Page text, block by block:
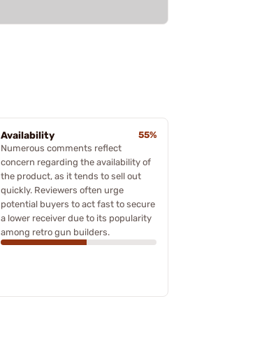
Availability
55%
Numerous comments reflect
concern regarding the availability of
the product, as it tends to sell out
quickly. Reviewers often urge
potential buyers to act fast to secure
a lower receiver due to its popularity
among retro gun builders.